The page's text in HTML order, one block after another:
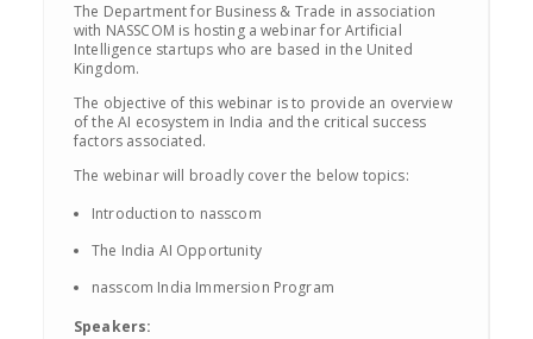
The Department for Business & Trade in association
with NASSCOM is hosting a webinar for Artificial
Intelligence startups who are based in the United
Kingdom.
The objective of this webinar is to provide an overview
of the AI ecosystem in India and the critical success
factors associated.
The webinar will broadly cover the below topics:
Introduction to nasscom
The India AI Opportunity
nasscom India Immersion Program
Speakers: